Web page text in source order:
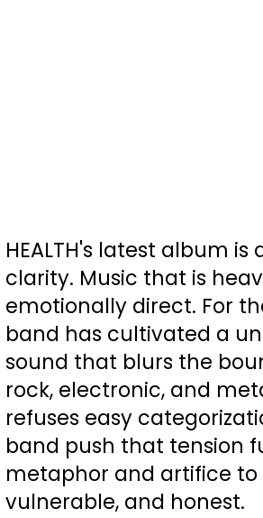
HEALTH's latest album
clarity. Music that is
emotionally direct. For
band has cultivated a
sound that blurs the
rock, electronic, and
refuses easy
band push that tension
metaphor and artifice
vulnerable, and honest.